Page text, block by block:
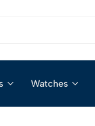
Watches